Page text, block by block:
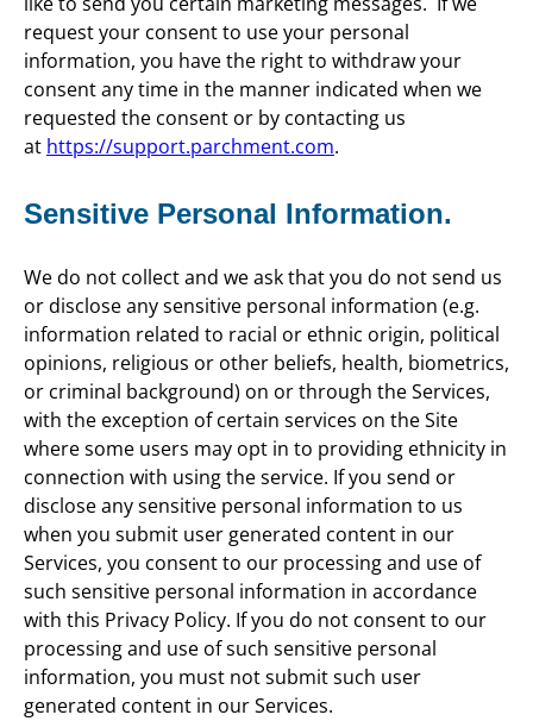
request your consent to use your personal
information, you have the right to withdraw your
consent any time in the manner indicated when we
requested the consent or by contacting us
at https://support.parchment.com.
Sensitive Personal Information.
We do not collect and we ask that you do not send us
or disclose any sensitive personal information (e.g.
information related to racial or ethnic origin, political
opinions, religious or other beliefs, health, biometrics,
or criminal background) on or through the Services,
with the exception of certain services on the Site
where some users may opt in to providing ethnicity in
connection with using the service. If you send or
disclose any sensitive personal information to us
when you submit user generated content in our
Services, you consent to our processing and use of
such sensitive personal information in accordance
with this Privacy Policy. If you do not consent to our
processing and use of such sensitive personal
information, you must not submit such user
generated content in our Services.